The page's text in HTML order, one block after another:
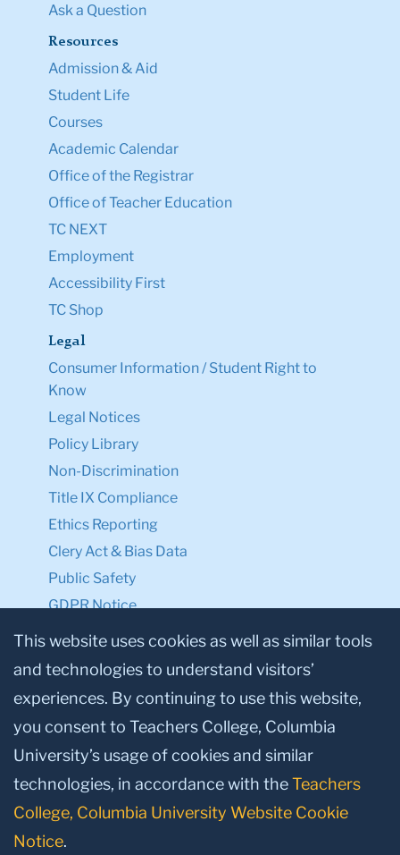
Ask a Question
Resources
Admission & Aid
Student Life
Courses
Academic Calendar
Office of the Registrar
Office of Teacher Education
TC NEXT
Employment
Accessibility First
TC Shop
Legal
Consumer Information / Student Right to
Know
Legal Notices
Policy Library
Non-Discrimination
Title IX Compliance
Ethics Reporting
Clery Act & Bias Data
Public Safety
GDPR Notice
Privacy Notice
Make a Gift to TC
Facebook
TwitterInstagram
YoutubeLinkedin
This website uses cookies as well as similar tools
and technologies to understand visitors’
experiences. By continuing to use this website,
you consent to Teachers College, Columbia
University’s usage of cookies and similar
technologies, in accordance with theTeachers
College, Columbia University Website Cookie
Notice.